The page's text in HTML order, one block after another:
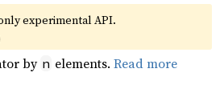
experimental API.
by n elements.Read more